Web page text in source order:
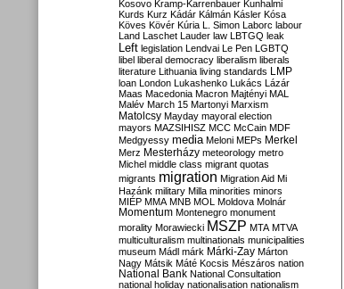
Kosovo Kramp-Karrenbauer Kunhalmi
Kurds Kurz Kádár Kálmán Kásler Kósa
Köves Kövér Kúria L. Simon Laborc labour
Land Laschet Lauder law LBTGQ leak
Left legislation Lendvai Le Pen LGBTQ
libel liberal democracy liberalism liberals
literature Lithuania living standards LMP
loan London Lukashenko Lukács Lázár
Maas Macedonia Macron Majtényi MAL
Malév March 15 Martonyi Marxism
Matolcsy Mayday mayoral election
mayors MAZSIHISZ MCC McCain MDF
Medgyessy media Meloni MEPs Merkel
Merz Mesterházy meteorology metro
Michel middle class migrant quotas
migrants migration Migration Aid Mi
Hazánk military Milla minorities minors
MIÉP MMA MNB MOL Moldova Molnár
Momentum Montenegro monument
morality Morawiecki MSZP MTA MTVA
multiculturalism multinationals municipalities
museum Mádl márk Márki-Zay Márton
Nagy Mátsik Máté Kocsis Mészáros nation
National Bank National Consultation
national holiday nationalisation nationalism